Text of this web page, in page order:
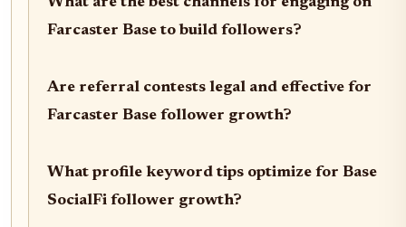
Farcaster Base to build followers?
Are referral contests legal and effective for
Farcaster Base follower growth?
What profile keyword tips optimize for Base
SocialFi follower growth?